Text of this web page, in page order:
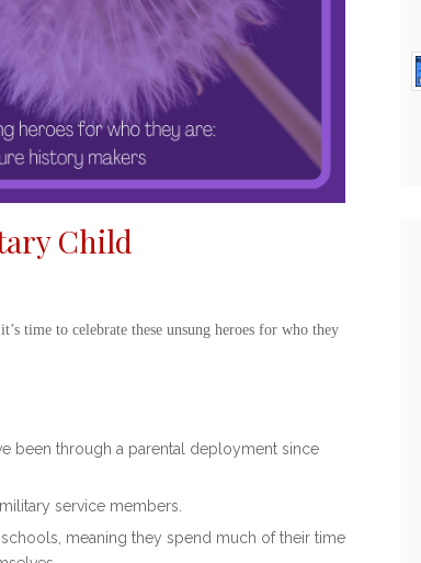
Child
it’s time to celebrate these unsung heroes for who they
been through a parental deployment since
service members.
meaning they spend much of their time